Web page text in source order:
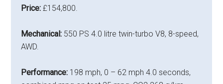
Price: £154,800.
Mechanical: 550 PS 4.0 litre twin-turbo V8, 8-speed,
AWD.
Performance: 198 mph, 0 – 62 mph 4.0 seconds,